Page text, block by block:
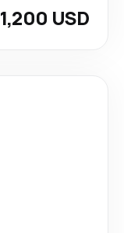
1,200 USD